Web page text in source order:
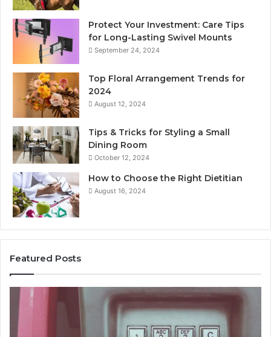
Protect Your Investment: Care Tips
for Long-Lasting Swivel Mounts
September 24, 2024
Top Floral Arrangement Trends for
2024
August 12, 2024
Tips & Tricks for Styling a Small
Dining Room
October 12, 2024
How to Choose the Right Dietitian
August 16, 2024
Featured Posts
Unknown
Search
Database